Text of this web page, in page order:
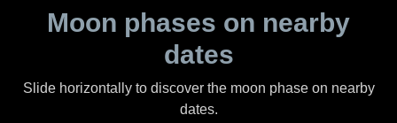
Moon phases on nearby
dates
Slide horizontally to discover the moon phase on nearby
dates.